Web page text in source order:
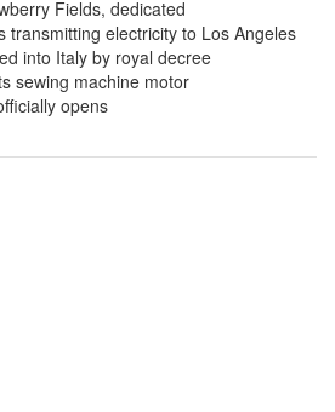
Fields, dedicated
transmitting electricity to Los Angeles
into Italy by royal decree
sewing machine motor
opens